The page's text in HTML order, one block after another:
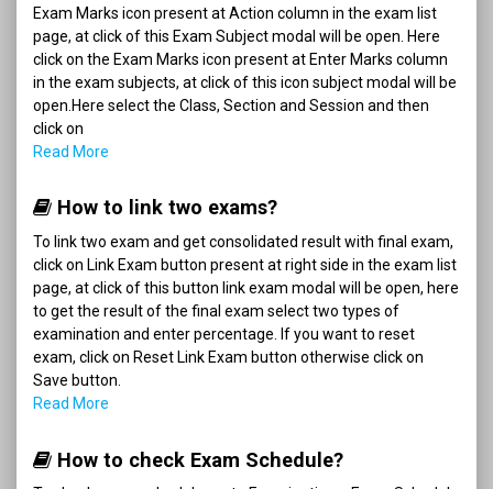
Exam Marks icon present at Action column in the exam list
page, at click of this Exam Subject modal will be open. Here
click on the Exam Marks icon present at Enter Marks column
in the exam subjects, at click of this icon subject modal will be
open.Here select the Class, Section and Session and then
click on
Read More
How to link two exams?
To link two exam and get consolidated result with final exam,
click on Link Exam button present at right side in the exam list
page, at click of this button link exam modal will be open, here
to get the result of the final exam select two types of
examination and enter percentage. If you want to reset
exam, click on Reset Link Exam button otherwise click on
Save button.
Read More
How to check Exam Schedule?